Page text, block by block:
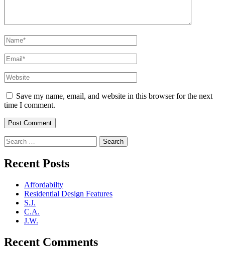
Name*
Email*
Website
Save my name, email, and website in this browser for the next
time I comment.
Search
for:
Recent Posts
Affordabilty
Residential Design Features
S.J.
C.A.
J.W.
Recent Comments